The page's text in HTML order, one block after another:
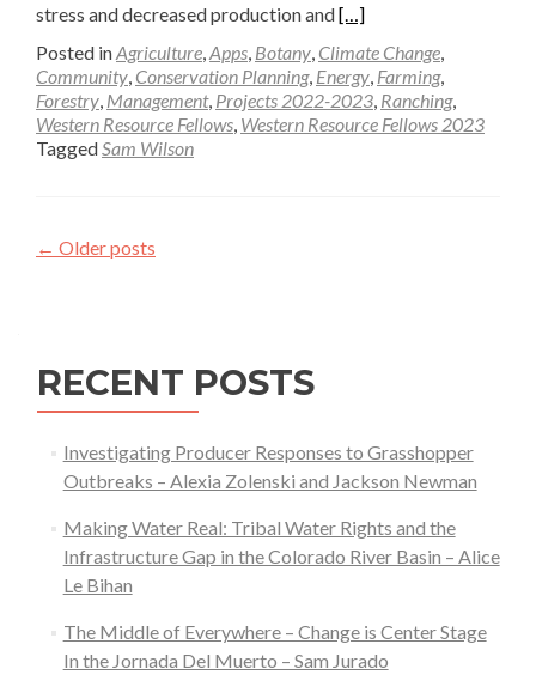
stress and decreased production andRead
more
about
Modeling
Radiation
[…]
Posted inAgriculture,Apps, Botany, Climate Change,
Community, Conservation Planning, Energy, Farming,
Forestry, Management, Projects 2022-2023, Ranching,
Western Resource Fellows, Western Resource Fellows 2023
TaggedSam Wilson
Posts
← Older posts
RECENT POSTS
Investigating Producer Responses to Grasshopper
Outbreaks – Alexia Zolenski and Jackson Newman
Making Water Real: Tribal Water Rights and the
Infrastructure Gap in the Colorado River Basin – Alice
Le Bihan
The Middle of Everywhere – Change is Center Stage
In the Jornada Del Muerto – Sam Jurado